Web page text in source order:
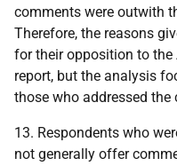
comments were outwith
Therefore, the reasons
for their opposition to
report, but the analysis
those who addressed
13. Respondents who
not generally offer